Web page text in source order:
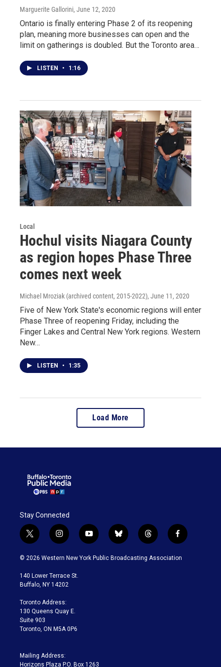
Marguerite Gallorini, June 12, 2020
Ontario is finally entering Phase 2 of its reopening
plan, meaning more businesses can open and the
limit on gatherings is doubled. But the Toronto area…
LISTEN • 1:16
Local
Hochul visits Niagara County
as region hopes Phase Three
comes next week
Michael Mroziak (archived content, 2015-2022), June 11, 2020
Five of New York State's economic regions will enter
Phase Three of reopening Friday, including the
Finger Lakes and Central New York regions. Western
New…
LISTEN • 1:35
Load More
Stay Connected
t
w
i
t
e
i
n
s
a
g
a
m
y
o
u
b
l
u
t
h
r
f
a
c
© 2026 Western New York Public Broadcasting Association
140 Lower Terrace St.
Buffalo, NY 14202
Toronto Address:
130 Queens Quay E.
Suite 903
Toronto, ON M5A 0P6
Mailing Address:
Horizons Plaza P.O. Box 1263